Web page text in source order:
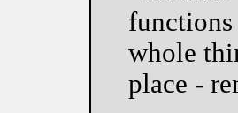
whole
place -